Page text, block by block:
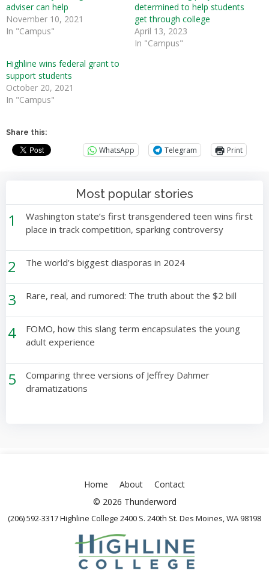
adviser can help
November 10, 2021
In "Campus"
determined to help students
get through college
April 13, 2023
In "Campus"
Highline wins federal grant to
support students
October 20, 2021
In "Campus"
Share this:
WhatsApp Telegram Print
Most popular stories
1
Washington state’s first transgendered teen wins first
place in track competition, sparking controversy
2 The world’s biggest diasporas in 2024
3 Rare, real, and rumored: The truth about the $2 bill
4
FOMO, how this slang term encapsulates the young
adult experience
5
Comparing three versions of Jeffrey Dahmer
dramatizations
Home About
Contact
© 2026 Thunderword
(206) 592-3317 Highline College 2400 S. 240th St. Des Moines, WA 98198